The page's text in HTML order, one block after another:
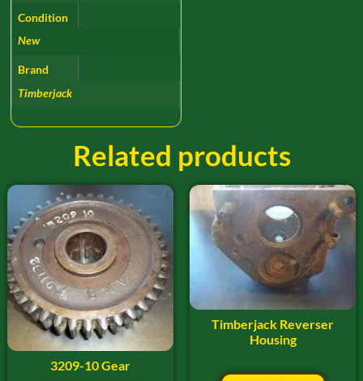
Condition
New
Brand
Timberjack
Related products
3209-10 Gear
Timberjack Reverser
Housing